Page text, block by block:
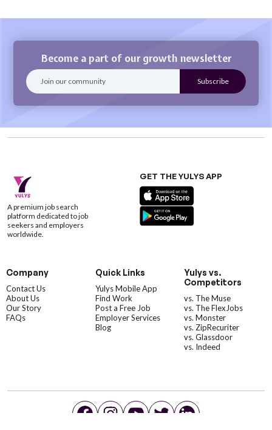
Become a part of our growth newsletter
A premium job search
platform dedicated to job
seekers and employers
worldwide.
GET THE YULYS APP
Company
Contact Us
About Us
Our Story
FAQs
Quick Links
Yulys Mobile App
Find Work
Post a Free Job
Employer Services
Blog
Yulys vs.
Competitors
vs. The Muse
vs. The FlexJobs
vs. Monster
vs. ZipRecuriter
vs. Glassdoor
vs. Indeed